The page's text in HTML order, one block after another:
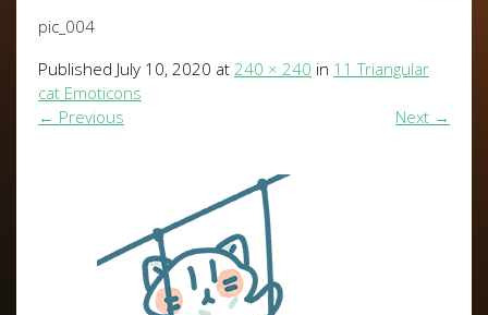
pic_004
Published July 10, 2020 at 240 × 240 in 11 Triangular
cat Emoticons
← Previous Next →